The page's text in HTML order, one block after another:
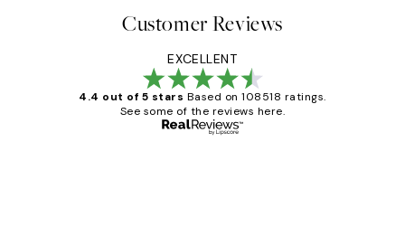
Customer Reviews
EXCELLENT
4.4 out of 5 stars Based on 108518 ratings.
See some of the reviews here.